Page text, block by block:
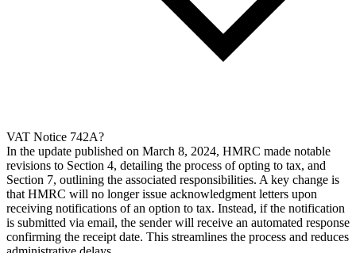
VAT Notice 742A?
In the update published on March 8, 2024, HMRC made notable
revisions to Section 4, detailing the process of opting to tax, and
Section 7, outlining the associated responsibilities. A key change is
that HMRC will no longer issue acknowledgment letters upon
receiving notifications of an option to tax. Instead, if the notification
is submitted via email, the sender will receive an automated response
confirming the receipt date. This streamlines the process and reduces